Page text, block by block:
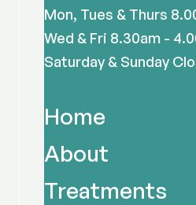
Mon, Tues & Thurs
Wed & Fri 8.30am -
Saturday & Sunday
Home
About
Treatments